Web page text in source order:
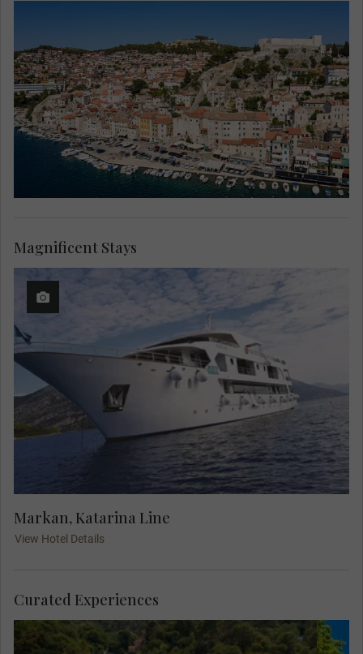
Markan, Katarina Line
View Hotel Details
Magnificent Stays
Curated Experiences